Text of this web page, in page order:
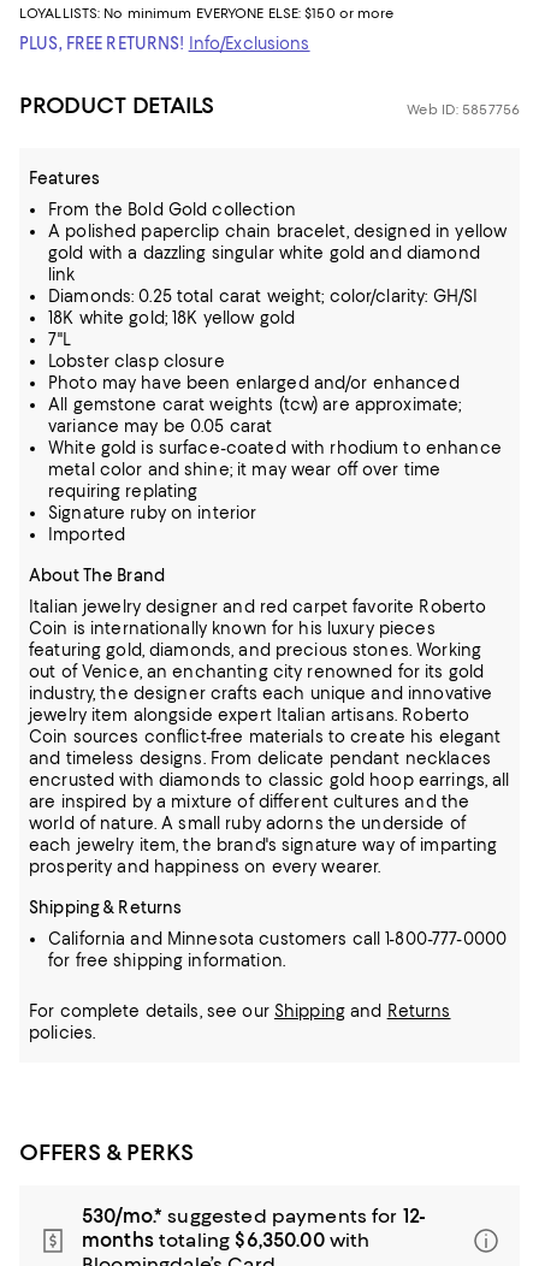
LOYALLISTS: No minimum EVERYONE ELSE: $150 or more
PLUS, FREE RETURNS! Info/Exclusions
PRODUCT DETAILS Web ID: 5857756
Features
From the Bold Gold collection
A polished paperclip chain bracelet, designed in yellow
gold with a dazzling singular white gold and diamond
link
Diamonds: 0.25 total carat weight; color/clarity: GH/SI
18K white gold; 18K yellow gold
7"L
Lobster clasp closure
Photo may have been enlarged and/or enhanced
All gemstone carat weights (tcw) are approximate;
variance may be 0.05 carat
White gold is surface-coated with rhodium to enhance
metal color and shine; it may wear off over time
requiring replating
Signature ruby on interior
Imported
About The Brand
Italian jewelry designer and red carpet favorite Roberto
Coin is internationally known for his luxury pieces
featuring gold, diamonds, and precious stones. Working
out of Venice, an enchanting city renowned for its gold
industry, the designer crafts each unique and innovative
jewelry item alongside expert Italian artisans. Roberto
Coin sources conflict-free materials to create his elegant
and timeless designs. From delicate pendant necklaces
encrusted with diamonds to classic gold hoop earrings, all
are inspired by a mixture of different cultures and the
world of nature. A small ruby adorns the underside of
each jewelry item, the brand's signature way of imparting
prosperity and happiness on every wearer.
Shipping & Returns
California and Minnesota customers call 1-800-777-0000
for free shipping information.
For complete details, see our Shippingand Returns
policies.
OFFERS & PERKS
530/mo.* suggested payments for 12-
monthstotaling $6,350.00with